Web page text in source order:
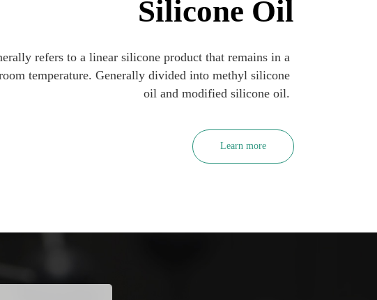
Silicone Oil
refers to a linear silicone product that remains in a
temperature. Generally divided into methyl silicone
oil and modified silicone oil.
Learn more